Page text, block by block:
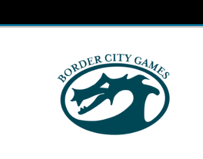
Content